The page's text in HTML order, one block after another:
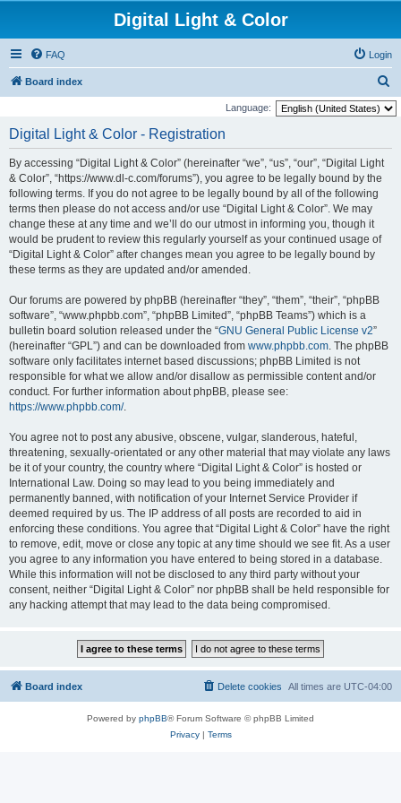
Digital Light & Color
FAQ Login
Board index
e
Language:
Digital Light & Color - Registration
By accessing “Digital Light & Color” (hereinafter “we”, “us”, “our”, “Digital Light
& Color”, “https://www.dl-c.com/forums”), you agree to be legally bound by the
following terms. If you do not agree to be legally bound by all of the following
terms then please do not access and/or use “Digital Light & Color”. We may
change these at any time and we’ll do our utmost in informing you, though it
would be prudent to review this regularly yourself as your continued usage of
“Digital Light & Color” after changes mean you agree to be legally bound by
these terms as they are updated and/or amended.
Our forums are powered by phpBB (hereinafter “they”, “them”, “their”, “phpBB
software”, “www.phpbb.com”, “phpBB Limited”, “phpBB Teams”) which is a
bulletin board solution released under the “GNU General Public License v2”
(hereinafter “GPL”) and can be downloaded from www.phpbb.com. The phpBB
software only facilitates internet based discussions; phpBB Limited is not
responsible for what we allow and/or disallow as permissible content and/or
conduct. For further information about phpBB, please see:
https://www.phpbb.com/.
You agree not to post any abusive, obscene, vulgar, slanderous, hateful,
threatening, sexually-orientated or any other material that may violate any laws
be it of your country, the country where “Digital Light & Color” is hosted or
International Law. Doing so may lead to you being immediately and
permanently banned, with notification of your Internet Service Provider if
deemed required by us. The IP address of all posts are recorded to aid in
enforcing these conditions. You agree that “Digital Light & Color” have the right
to remove, edit, move or close any topic at any time should we see fit. As a user
you agree to any information you have entered to being stored in a database.
While this information will not be disclosed to any third party without your
consent, neither “Digital Light & Color” nor phpBB shall be held responsible for
any hacking attempt that may lead to the data being compromised.
Board index All times are UTC-04:00
Delete cookies
Powered by phpBB® Forum Software © phpBB Limited
Privacy| Terms